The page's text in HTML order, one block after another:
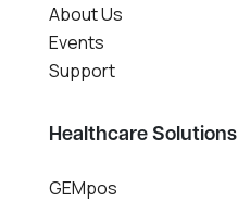
About Us
Events
Support
Healthcare Solutions
GEMpos